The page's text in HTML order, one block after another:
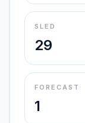
SLED
29
FORECAST
1